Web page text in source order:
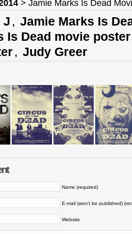
> Jamie Marks Is Dead
J , Jamie Marks Is
Is Dead movie poster
, Judy Greer
Name (required)
E-mail (won't be published)
Website